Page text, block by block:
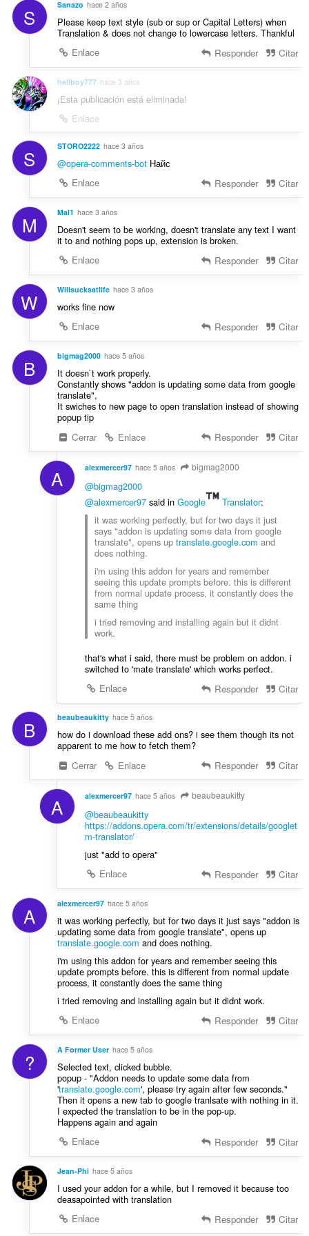
o
n
e
:
S Sanazo hace 2 años
Please keep text style (sub or sup or Capital Letters) when
Translation & does not change to lowercase letters. Thankful
Enlace
Responder Citar
hellboy777 hace 3 años
¡Esta publicación está eliminada!
Enlace
S STORO2222 hace 3 años
@opera-comments-botНайс
Enlace
Responder Citar
M Mal1 hace 3 años
Doesn't seem to be working, doesn't translate any text I want
it to and nothing pops up, extension is broken.
Enlace
Responder Citar
W Willsucksatlife hace 3 años
works fine now
Enlace
Responder Citar
B bigmag2000 hace 5 años
It doesn`t work properly.
Constantly shows "addon is updating some data from google
translate",
It swiches to new page to open translation instead of showing
popup tip
Cerrar
Enlace Responder Citar
A alexmercer97 hace 5 años bigmag2000
@bigmag2000
@alexmercer97said in Google Translator:
it was working perfectly, but for two days it just
says "addon is updating some data from google
translate", opens up translate.google.com and
does nothing.
i'm using this addon for years and remember
seeing this update prompts before. this is different
from normal update process, it constantly does the
same thing
i tried removing and installing again but it didnt
work.
that's what i said, there must be problem on addon. i
switched to 'mate translate' which works perfect.
Enlace
Responder Citar
B beaubeaukitty hace 5 años
how do i download these add ons? i see them though its not
apparent to me how to fetch them?
Cerrar
Enlace Responder Citar
A alexmercer97 hace 5 años beaubeaukitty
@beaubeaukitty
https://addons.opera.com/tr/extensions/details/googlet
m-translator/
just "add to opera"
Enlace
Responder Citar
A alexmercer97 hace 5 años
it was working perfectly, but for two days it just says "addon is
updating some data from google translate", opens up
translate.google.com and does nothing.
i'm using this addon for years and remember seeing this
update prompts before. this is different from normal update
process, it constantly does the same thing
i tried removing and installing again but it didnt work.
Enlace
Responder Citar
? A Former User hace 5 años
Selected text, clicked bubble.
popup - "Addon needs to update some data from
'translate.google.com', please try again after few seconds."
Then it opens a new tab to google tranlsate with nothing in it.
I expected the translation to be in the pop-up.
Happens again and again
Enlace
Responder Citar
Jean-Phi hace 5 años
I used your addon for a while, but I removed it because too
deasapointed with translation
Enlace
Responder Citar